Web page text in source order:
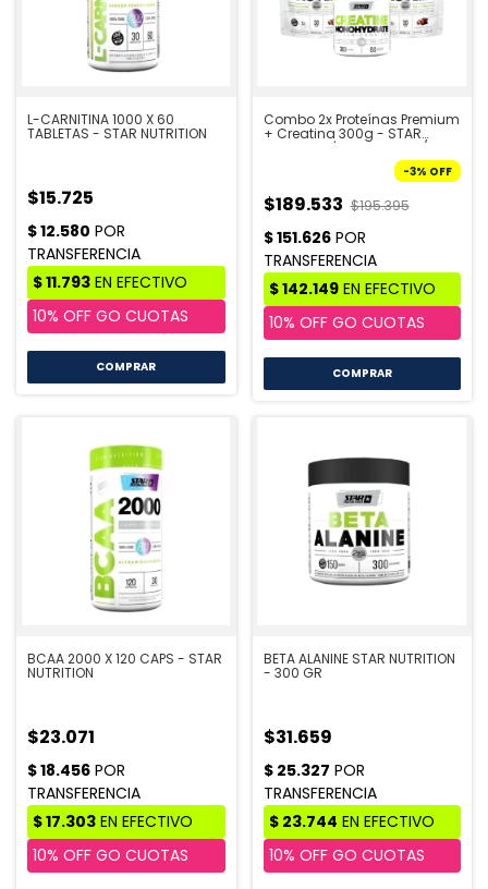
L-CARNITINA 1000 X 60
TABLETAS - STAR NUTRITION
$15.725
Combo 2x Proteínas Premium
+ Creatina 300g - STAR
NUTRITION | PRE VENTA 10/8
-3% OFF
$189.533 $195.395
COMPRAR
BCAA 2000 X 120 CAPS - STAR
NUTRITION
$23.071
BETA ALANINE STAR NUTRITION
- 300 GR
$31.659